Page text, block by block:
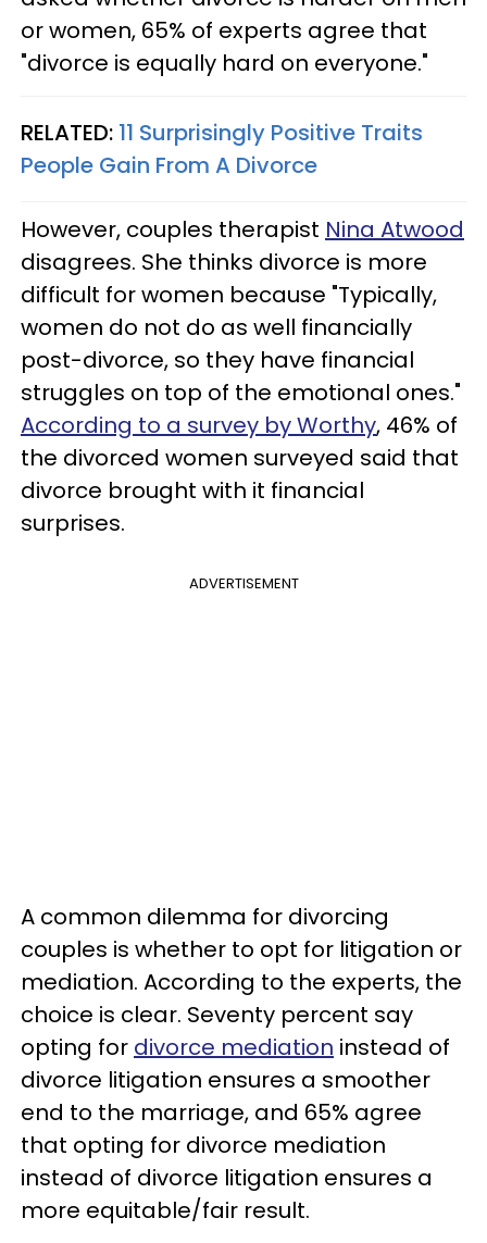
or women, 65% of experts agree that
"divorce is equally hard on everyone."
RELATED: 11 Surprisingly Positive Traits
People Gain From A Divorce
However, couples therapist Nina Atwood
disagrees. She thinks divorce is more
difficult for women because "Typically,
women do not do as well financially
post-divorce, so they have financial
struggles on top of the emotional ones."
According to a survey by Worthy, 46% of
the divorced women surveyed said that
divorce brought with it financial
surprises.
ADVERTISEMENT
A common dilemma for divorcing
couples is whether to opt for litigation or
mediation. According to the experts, the
choice is clear. Seventy percent say
opting for divorce mediation instead of
divorce litigation ensures a smoother
end to the marriage, and 65% agree
that opting for divorce mediation
instead of divorce litigation ensures a
more equitable/fair result.